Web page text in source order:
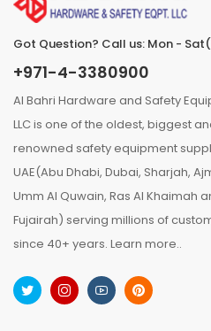
Got Question? Call us: Mon -
+971-4-3380900
Al Bahri Hardware and Safety
LLC is one of the oldest, biggest
renowned safety equipment
UAE(Abu Dhabi, Dubai, Sharjah,
Umm Al Quwain, Ras Al Khaimah
Fujairah) serving millions of
since 40+ years. Learn more..